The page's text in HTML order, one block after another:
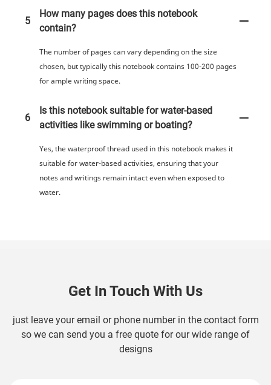
5
How many pages does this notebook
contain?
The number of pages can vary depending on the size
chosen, but typically this notebook contains 100-200 pages
for ample writing space.
6
Is this notebook suitable for water-based
activities like swimming or boating?
Yes, the waterproof thread used in this notebook makes it
suitable for water-based activities, ensuring that your
notes and writings remain intact even when exposed to
water.
Get In Touch With Us
just leave your email or phone number in the contact form
so we can send you a free quote for our wide range of
designs